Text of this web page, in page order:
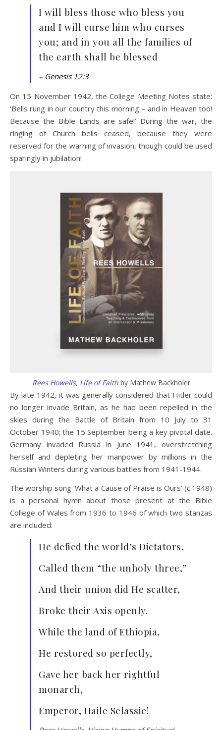
I will bless those who bless you
and I will curse him who curses
you; and in you all the families of
the earth shall be blessed
– Genesis 12:3
On 15 November 1942, the College Meeting Notes state:
‘Bells rung in our country this morning – and in Heaven too!
Because the Bible Lands are safe!’ During the war, the
ringing of Church bells ceased, because they were
reserved for the warning of invasion, though could be used
sparingly in jubilation!
Rees Howells, Life of Faithby Mathew Backholer
By late 1942, it was generally considered that Hitler could
no longer invade Britain, as he had been repelled in the
skies during the Battle of Britain from 10 July to 31
October 1940; the 15 September being a key pivotal date.
Germany invaded Russia in June 1941, overstretching
herself and depleting her manpower by millions in the
Russian Winters during various battles from 1941-1944.
The worship song ‘What a Cause of Praise is Ours’ (c.1948)
is a personal hymn about those present at the Bible
College of Wales from 1936 to 1946 of which two stanzas
are included:
He defied the world’s Dictators,
Called them “the unholy three,”
And their union did He scatter,
Broke their Axis openly.
While the land of Ethiopia,
He restored so perfectly,
Gave her back her rightful
monarch,
Emperor, Haile Selassie!